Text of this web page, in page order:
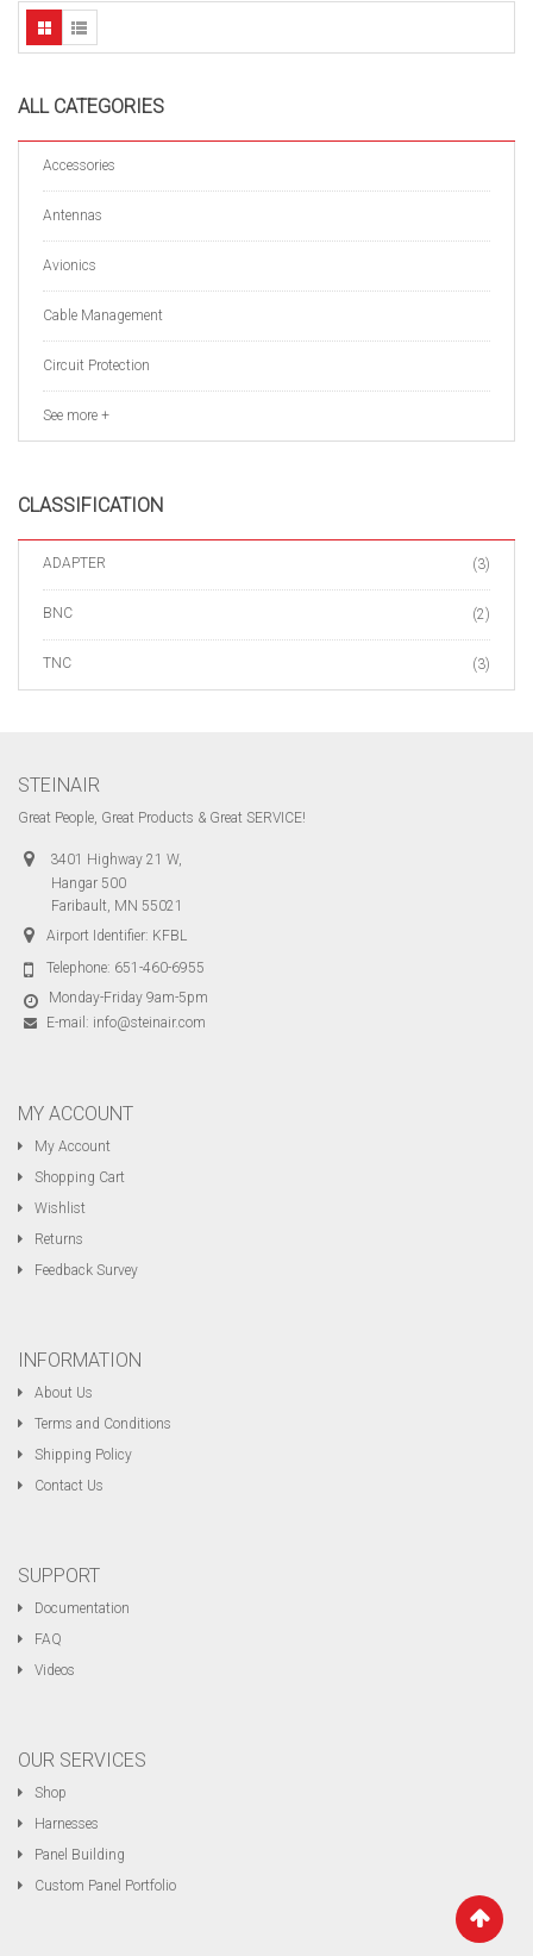
ALL CATEGORIES
Accessories
Antennas
Avionics
Cable Management
Circuit Protection
See more +
CLASSIFICATION
ADAPTER (3)
BNC (2)
TNC (3)
STEINAIR
Great People, Great Products & Great SERVICE!
3401 Highway 21 W,
Hangar 500
Faribault, MN 55021
Airport Identifier: KFBL
Telephone: 651-460-6955
Monday-Friday 9am-5pm
E-mail: info@steinair.com
MY ACCOUNT
My Account
Shopping Cart
Wishlist
Returns
Feedback Survey
INFORMATION
About Us
Terms and Conditions
Shipping Policy
Contact Us
SUPPORT
Documentation
FAQ
Videos
OUR SERVICES
Shop
Harnesses
Panel Building
Custom Panel Portfolio